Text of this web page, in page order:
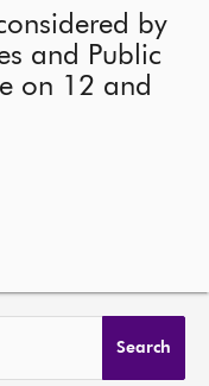
by
and Public
on 12 and
Search